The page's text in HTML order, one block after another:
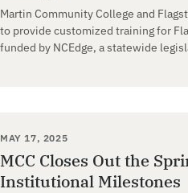
Martin Community College and
to provide customized training for
funded by NCEdge, a statewide
MAY 17, 2025
MCC Closes Out the
Institutional Milestones